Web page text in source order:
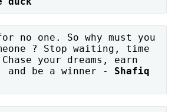
no one. So why must you
? Stop waiting, time
your dreams, earn
and be a winner - Shafiq